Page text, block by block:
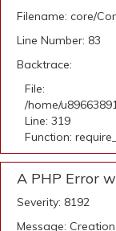
Filename: core/
Line Number: 83
Backtrace:
File:
/home/
Line: 319
Function:
A PHP Error
Severity: 8192
Message: